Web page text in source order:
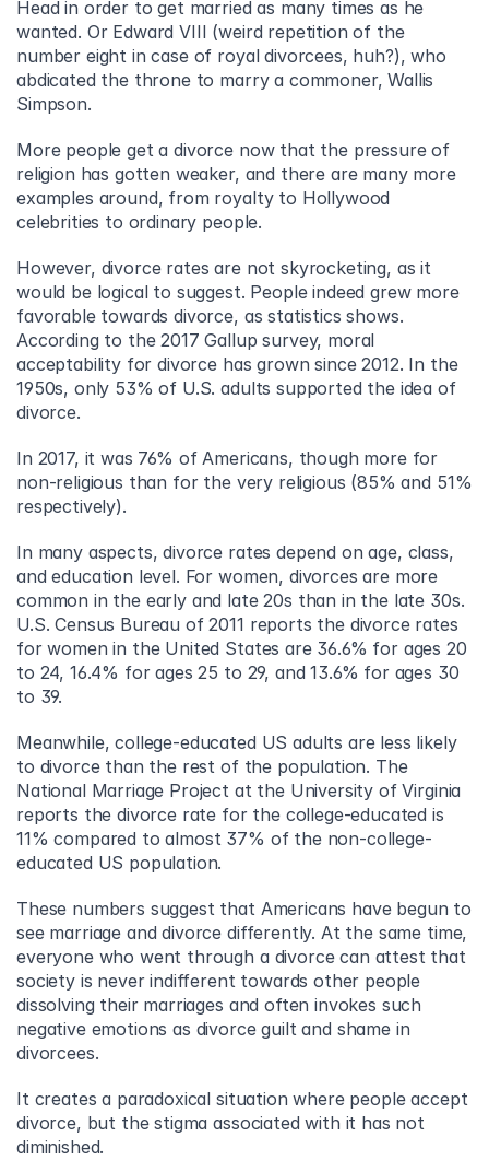
Head in order to get married as many times as he
wanted. Or Edward VIII (weird repetition of the
number eight in case of royal divorcees, huh?), who
abdicated the throne to marry a commoner, Wallis
Simpson.
More people get a divorce now that the pressure of
religion has gotten weaker, and there are many more
examples around, from royalty to Hollywood
celebrities to ordinary people.
However, divorce rates are not skyrocketing, as it
would be logical to suggest. People indeed grew more
favorable towards divorce, as statistics shows.
According to the 2017 Gallup survey, moral
acceptability for divorce has grown since 2012. In the
1950s, only 53% of U.S. adults supported the idea of
divorce.
In 2017, it was 76% of Americans, though more for
non-religious than for the very religious (85% and 51%
respectively).
In many aspects, divorce rates depend on age, class,
and education level. For women, divorces are more
common in the early and late 20s than in the late 30s.
U.S. Census Bureau of 2011 reports the divorce rates
for women in the United States are 36.6% for ages 20
to 24, 16.4% for ages 25 to 29, and 13.6% for ages 30
to 39.
Meanwhile, college-educated US adults are less likely
to divorce than the rest of the population. The
National Marriage Project at the University of Virginia
reports the divorce rate for the college-educated is
11% compared to almost 37% of the non-college-
educated US population.
These numbers suggest that Americans have begun to
see marriage and divorce differently. At the same time,
everyone who went through a divorce can attest that
society is never indifferent towards other people
dissolving their marriages and often invokes such
negative emotions as divorce guilt and shame in
divorcees.
It creates a paradoxical situation where people accept
divorce, but the stigma associated with it has not
diminished.